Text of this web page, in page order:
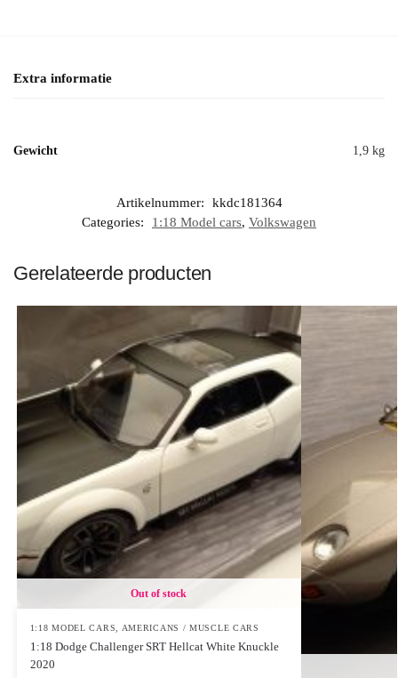
Extra informatie
Gewicht 1,9 kg
Artikelnummer:
kkdc181364
Categories:
1:18 Model cars, Volkswagen
Gerelateerde producten
Out of stock
1:18 MODEL CARS AMERICANS / MUSCLE CARS
1:18 Dodge Challenger SRT Hellcat White Knuckle
2020